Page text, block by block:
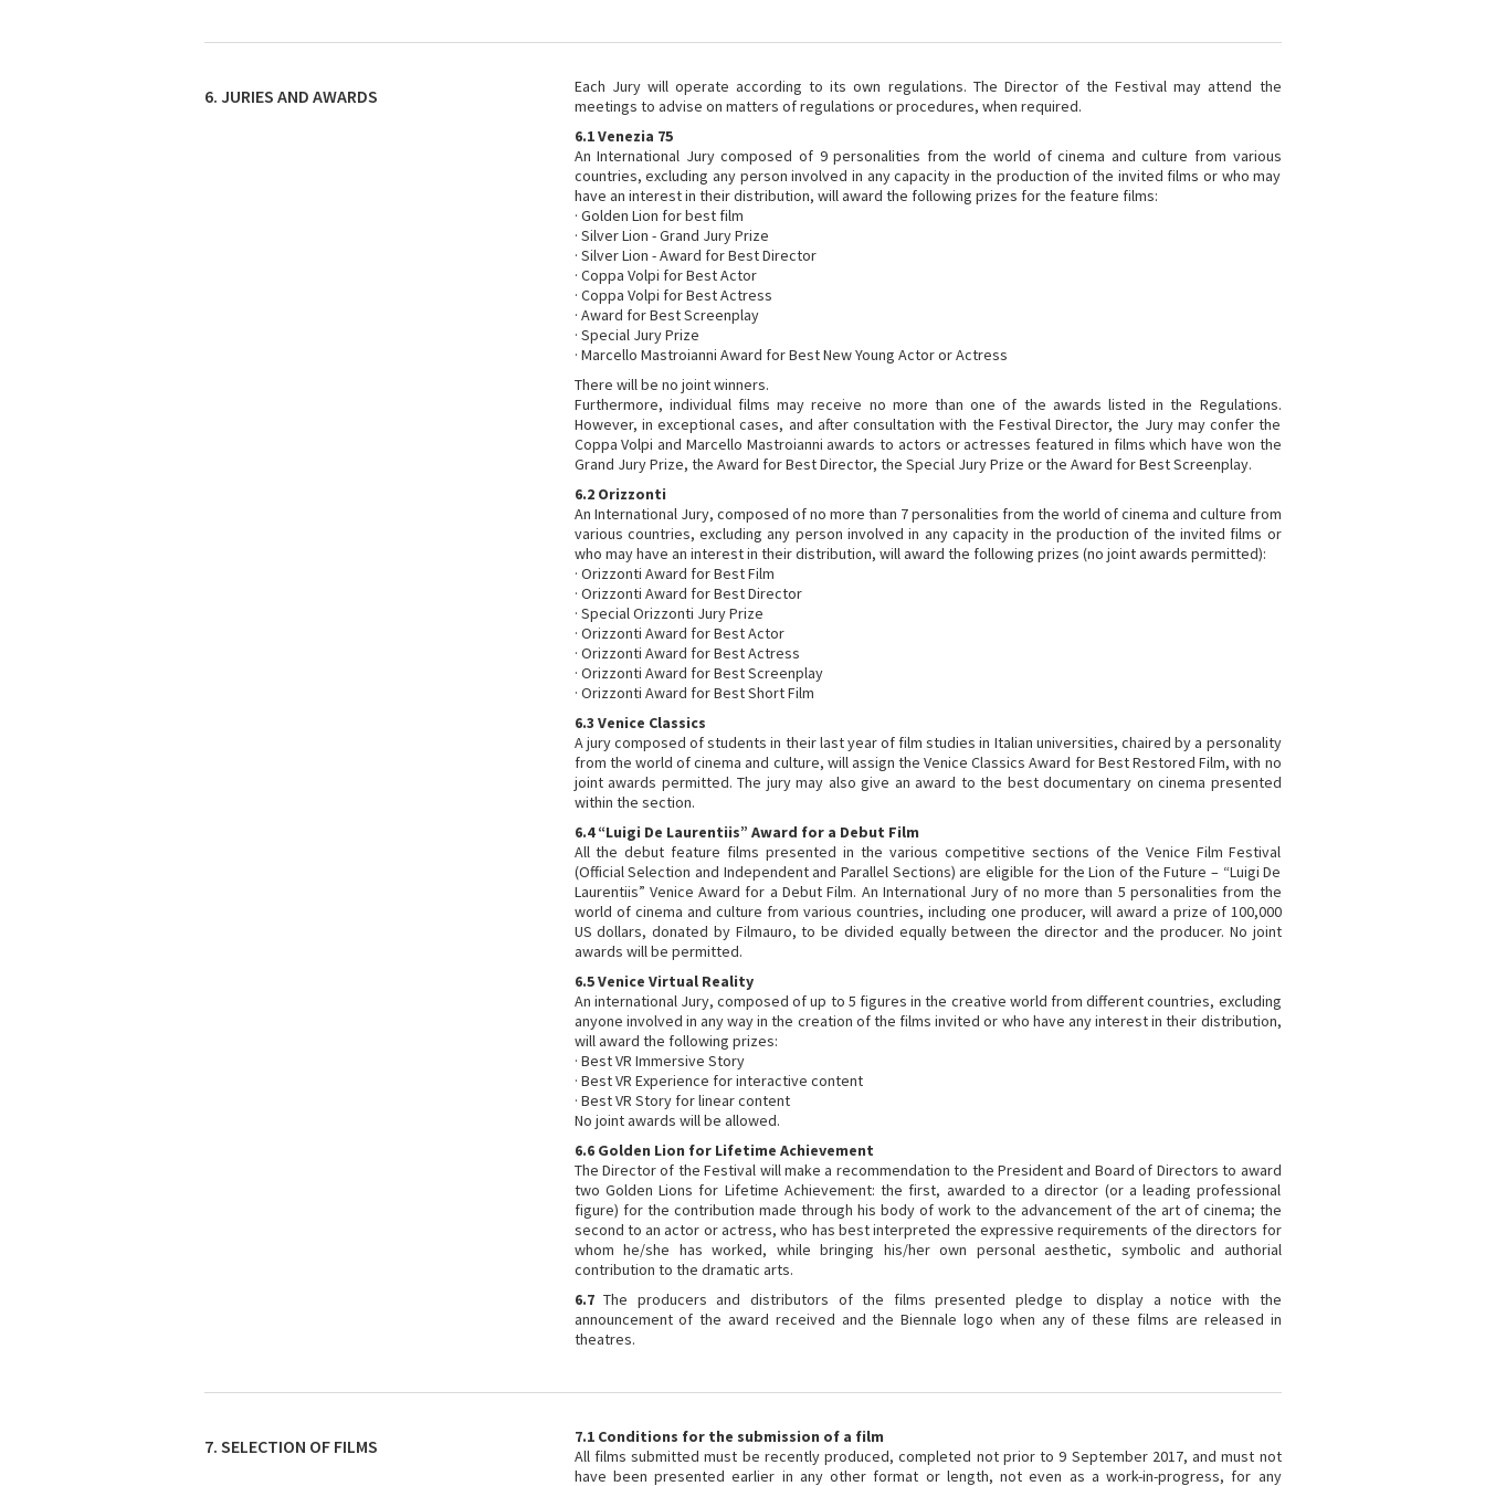
6. JURIES AND AWARDS
Each Jury will operate according to its own regulations. The Director of the Festival may attend the
meetings to advise on matters of regulations or procedures, when required.
6.1 Venezia 75
An International Jury composed of 9 personalities from the world of cinema and culture from various
countries, excluding any person involved in any capacity in the production of the invited films or who may
have an interest in their distribution, will award the following prizes for the feature films:
· Golden Lion for best film
· Silver Lion - Grand Jury Prize
· Silver Lion - Award for Best Director
· Coppa Volpi for Best Actor
· Coppa Volpi for Best Actress
· Award for Best Screenplay
· Special Jury Prize
· Marcello Mastroianni Award for Best New Young Actor or Actress
There will be no joint winners.
Furthermore, individual films may receive no more than one of the awards listed in the Regulations.
However, in exceptional cases, and after consultation with the Festival Director, the Jury may confer the
Coppa Volpi and Marcello Mastroianni awards to actors or actresses featured in films which have won the
Grand Jury Prize, the Award for Best Director, the Special Jury Prize or the Award for Best Screenplay.
6.2 Orizzonti
An International Jury, composed of no more than 7 personalities from the world of cinema and culture from
various countries, excluding any person involved in any capacity in the production of the invited films or
who may have an interest in their distribution, will award the following prizes (no joint awards permitted):
· Orizzonti Award for Best Film
· Orizzonti Award for Best Director
· Special Orizzonti Jury Prize
· Orizzonti Award for Best Actor
· Orizzonti Award for Best Actress
· Orizzonti Award for Best Screenplay
· Orizzonti Award for Best Short Film
6.3 Venice Classics
A jury composed of students in their last year of film studies in Italian universities, chaired by a personality
from the world of cinema and culture, will assign the Venice Classics Award for Best Restored Film, with no
joint awards permitted. The jury may also give an award to the best documentary on cinema presented
within the section.
6.4 “Luigi De Laurentiis” Award for a Debut Film
All the debut feature films presented in the various competitive sections of the Venice Film Festival
(Official Selection and Independent and Parallel Sections) are eligible for the Lion of the Future – “Luigi De
Laurentiis” Venice Award for a Debut Film. An International Jury of no more than 5 personalities from the
world of cinema and culture from various countries, including one producer, will award a prize of 100,000
US dollars, donated by Filmauro, to be divided equally between the director and the producer. No joint
awards will be permitted.
6.5 Venice Virtual Reality
An international Jury, composed of up to 5 figures in the creative world from different countries, excluding
anyone involved in any way in the creation of the films invited or who have any interest in their distribution,
will award the following prizes:
· Best VR Immersive Story
· Best VR Experience for interactive content
· Best VR Story for linear content
No joint awards will be allowed.
6.6 Golden Lion for Lifetime Achievement
The Director of the Festival will make a recommendation to the President and Board of Directors to award
two Golden Lions for Lifetime Achievement: the first, awarded to a director (or a leading professional
figure) for the contribution made through his body of work to the advancement of the art of cinema; the
second to an actor or actress, who has best interpreted the expressive requirements of the directors for
whom he/she has worked, while bringing his/her own personal aesthetic, symbolic and authorial
contribution to the dramatic arts.
6.7The producers and distributors of the films presented pledge to display a notice with the
announcement of the award received and the Biennale logo when any of these films are released in
theatres.
7. SELECTION OF FILMS
7.1 Conditions for the submission of a film
All films submitted must be recently produced, completed not prior to 9 September 2017, and must not
have been presented earlier in any other format or length, not even as a work-in-progress, for any